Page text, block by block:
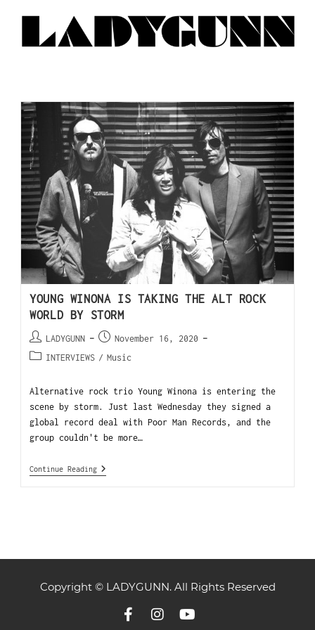
YOUNG WINONA IS TAKING THE ALT ROCK
WORLD BY STORM
LADYGUNN
November 16, 2020
INTERVIEWS / Music
Alternative rock trio Young Winona is entering the
scene by storm. Just last Wednesday they signed a
global record deal with Poor Man Records, and the
group couldn't be more…
Continue Reading
Copyright © LADYGUNN. All Rights Reserved